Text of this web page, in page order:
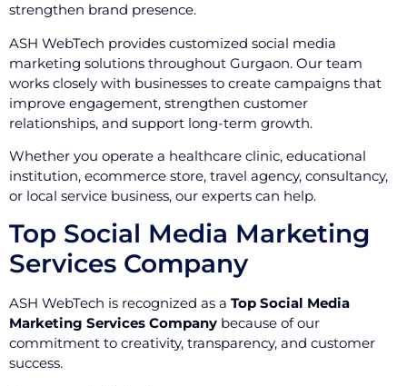
strengthen brand presence.
ASH WebTech provides customized social media
marketing solutions throughout Gurgaon. Our team
works closely with businesses to create campaigns that
improve engagement, strengthen customer
relationships, and support long-term growth.
Whether you operate a healthcare clinic, educational
institution, ecommerce store, travel agency, consultancy,
or local service business, our experts can help.
Top Social Media Marketing
Services Company
ASH WebTech is recognized as a Top Social Media
Marketing Services Company because of our
commitment to creativity, transparency, and customer
success.